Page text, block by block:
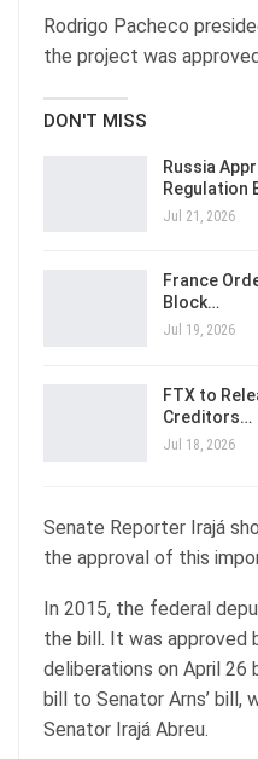
Rodrigo Pacheco
the project was
DON'T MISS
Russia
Regulation
Jul 21, 2026
France
Block…
Jul 19, 2026
FTX to
Creditors…
Jul 18, 2026
Senate Reporter Irajá
the approval of this
In 2015, the federal
the bill. It was
deliberations on April 26
bill to Senator Arns’ bill,
Senator Irajá Abreu.